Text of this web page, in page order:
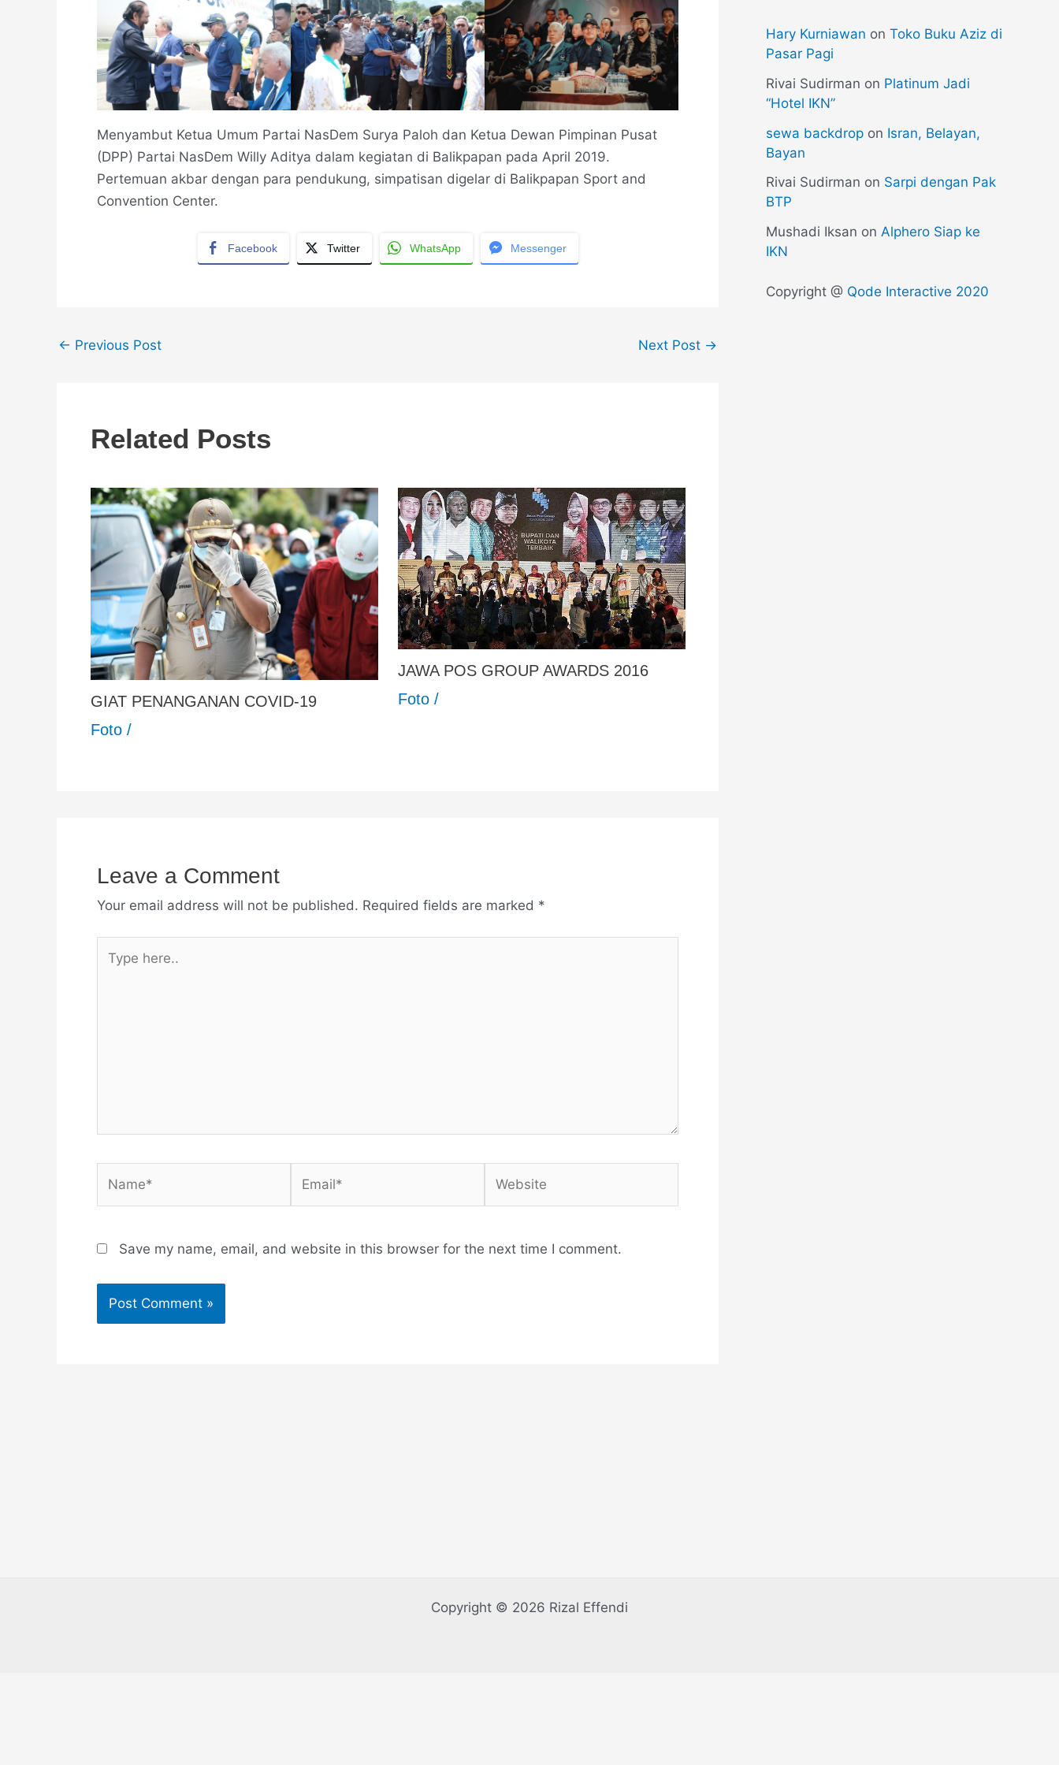
Menyambut Ketua Umum Partai NasDem Surya Paloh dan Ketua Dewan Pimpinan Pusat
(DPP) Partai NasDem Willy Aditya dalam kegiatan di Balikpapan pada April 2019.
Pertemuan akbar dengan para pendukung, simpatisan digelar di Balikpapan Sport and
Convention Center.
Facebook Twitter WhatsApp Messenger
← Previous Post Next Post →
Related Posts
GIAT PENANGANAN COVID-19
Foto/
JAWA POS GROUP AWARDS 2016
Foto/
Leave a Comment
Your email address will not be published. Required fields are marked *
here..
Save my name, email, and website in this browser for the next time I comment.
Hary Kurniawan on Toko Buku Aziz di
Pasar Pagi
Rivai Sudirman on Platinum Jadi
“Hotel IKN”
sewa backdrop on Isran, Belayan,
Bayan
Rivai Sudirman on Sarpi dengan Pak
BTP
Mushadi Iksan on Alphero Siap ke
IKN
Copyright @ Qode Interactive 2020
Copyright © 2026 Rizal Effendi